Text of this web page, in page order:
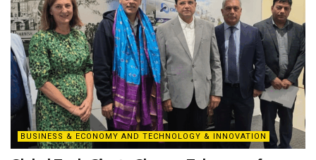
BUSINESS & ECONOMY AND TECHNOLOGY & INNOVATION